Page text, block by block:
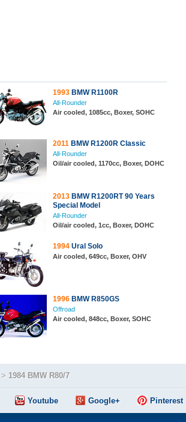
1993 BMW R1100R
All-Rounder
Air cooled, 1085cc, Boxer, SOHC
2011 BMW R1200R Classic
All-Rounder
Oil/air cooled, 1170cc, Boxer, DOHC
2013 BMW R1200RT 90 Years
Special Model
All-Rounder
Oil/air cooled, 1cc, Boxer, DOHC
1994 Ural Solo
Air cooled, 649cc, Boxer, OHV
1996 BMW R850GS
Offroad
Air cooled, 848cc, Boxer, SOHC
1984 BMW R80/7
Youtube Google+ Pinterest